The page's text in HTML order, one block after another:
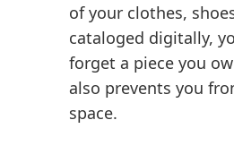
of your clothes,
cataloged digitally,
forget a piece you
also prevents you
space.